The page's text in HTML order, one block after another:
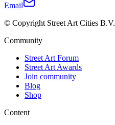
Email
© Copyright Street Art Cities B.V.
Community
Street Art Forum
Street Art Awards
Join community
Blog
Shop
Content